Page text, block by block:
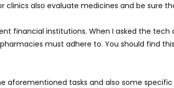
also evaluate medicines and be sure
financial institutions. When I asked the
must adhere to. You should find
tasks and also some